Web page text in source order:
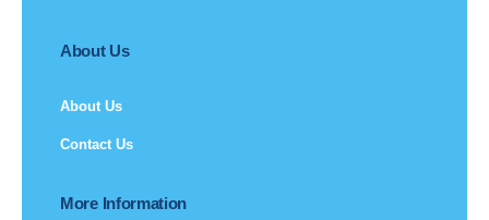
About Us
About Us
Contact Us
More Information